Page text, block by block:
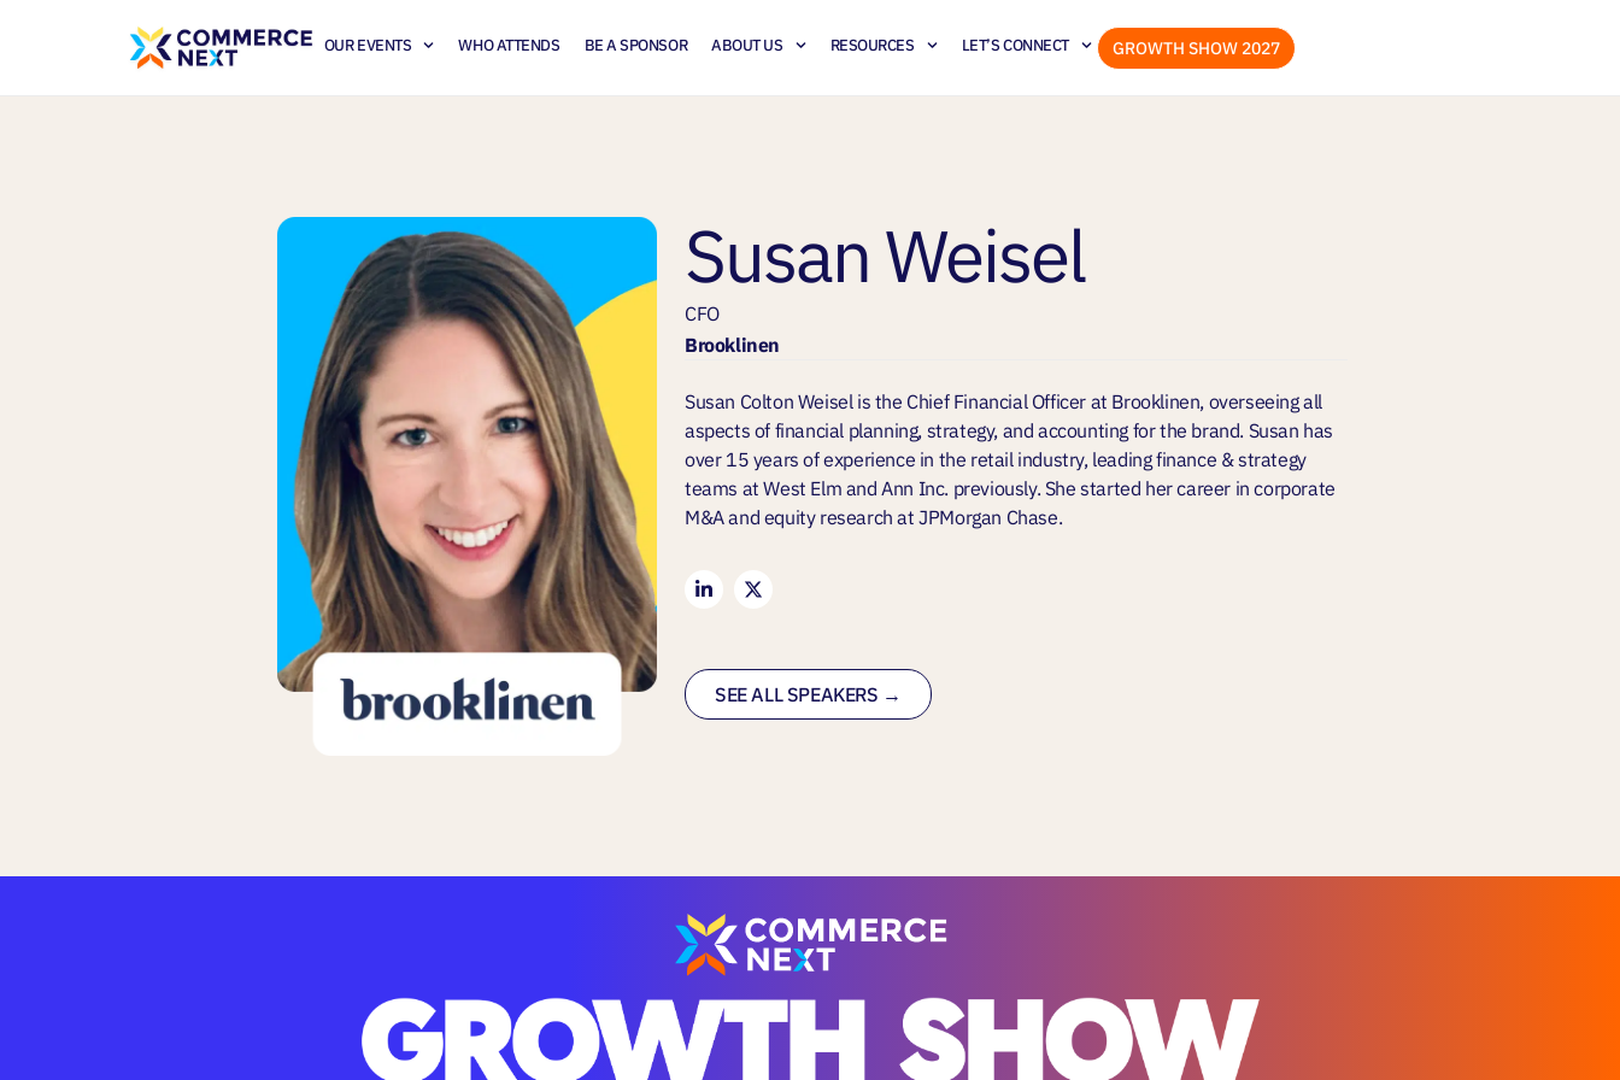
OUR EVENTS WHO ATTENDS BE A SPONSOR ABOUT US RESOURCES LET’S CONNECT GROWTH SHOW 2027
Susan Weisel
CFO
Brooklinen
Susan Colton Weisel is the Chief Financial Officer at Brooklinen, overseeing all
aspects of financial planning, strategy, and accounting for the brand. Susan has
over 15 years of experience in the retail industry, leading finance & strategy
teams at West Elm and Ann Inc. previously. She started her career in corporate
M&A and equity research at JPMorgan Chase.
SEE ALL SPEAKERS →